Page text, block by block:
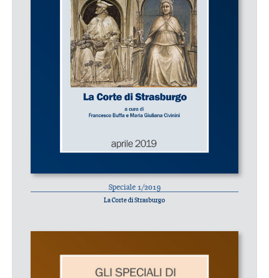
Speciale 1/2019
La Corte di Strasburgo